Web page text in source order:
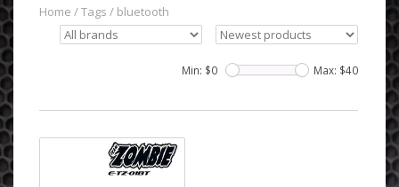
Home /Tags / bluetooth
Min: $0 Max: $40